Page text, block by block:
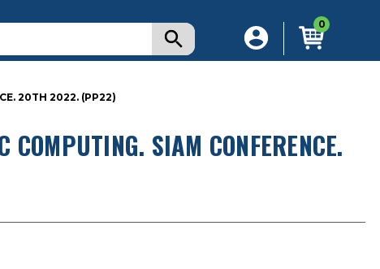
0
20TH 2022. (PP22)
COMPUTING. SIAM CONFERENCE.